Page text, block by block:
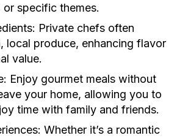
or specific themes.
Private chefs often
local produce, enhancing flavor
value.
Enjoy gourmet meals without
your home, allowing you to
time with family and friends.
Whether it’s a romantic